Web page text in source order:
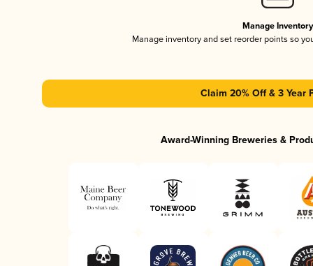
Manage Inventory
Manage inventory and set reorder points so
Claim 20% Off & 3 Year
Award-Winning Breweries &